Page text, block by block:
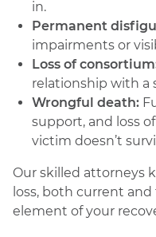
in.
Permanent
impairments or
Loss of
relationship with a
Wrongful death:
support, and loss
victim doesn’t
Our skilled attorneys
loss, both current
element of your